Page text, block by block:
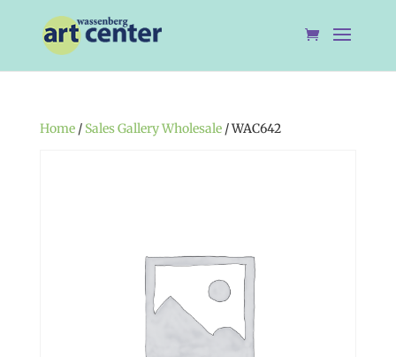
Home/ Sales Gallery Wholesale/ WAC642